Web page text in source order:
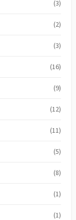
(3)
(2)
(3)
(16)
(9)
(12)
(11)
(5)
(8)
(1)
(1)